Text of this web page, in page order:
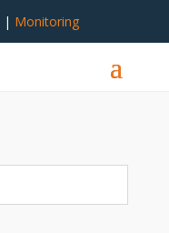
| Monitoring